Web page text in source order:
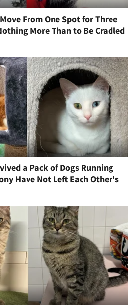
From One Spot for Three
More Than to Be Cradled
a Pack of Dogs Running
Have Not Left Each Other's